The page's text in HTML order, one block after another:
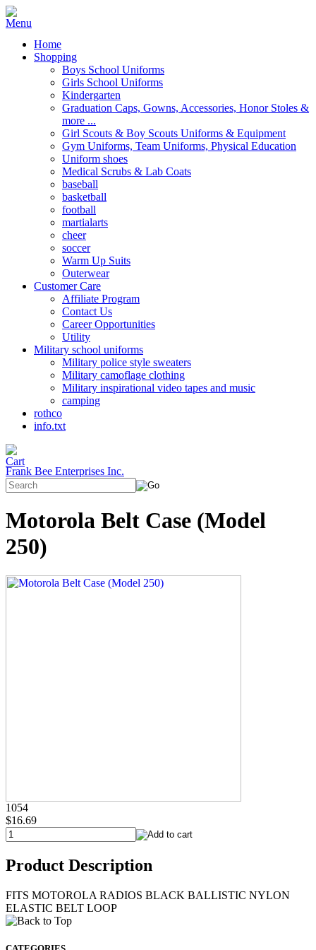
Home
Shopping
Boys School Uniforms
Girls School Uniforms
Kindergarten
Graduation Caps, Gowns, Accessories, Honor Stoles &
more ...
Girl Scouts & Boy Scouts Uniforms & Equipment
Gym Uniforms, Team Uniforms, Physical Education
Uniform shoes
Medical Scrubs & Lab Coats
baseball
basketball
football
martialarts
cheer
soccer
Warm Up Suits
Outerwear
Customer Care
Affiliate Program
Contact Us
Career Opportunities
Utility
Military school uniforms
Military police style sweaters
Military camoflage clothing
Military inspirational video tapes and music
camping
rothco
info.txt
Frank Bee Enterprises Inc.
Motorola Belt Case (Model
250)
1054
$16.69
Product Description
FITS MOTOROLA RADIOS BLACK BALLISTIC NYLON
ELASTIC BELT LOOP